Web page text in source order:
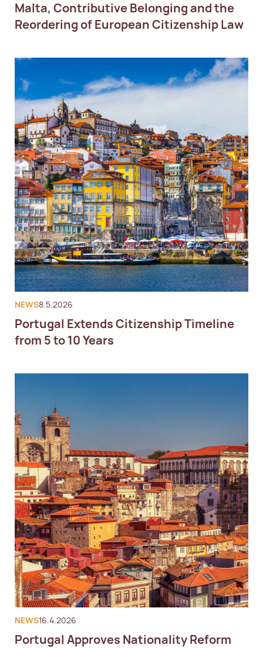
Malta, Contributive Belonging and the
Reordering of European Citizenship Law
NEWS8.5.2026
Portugal Extends Citizenship Timeline
from 5 to 10 Years
NEWS16.4.2026
Portugal Approves Nationality Reform